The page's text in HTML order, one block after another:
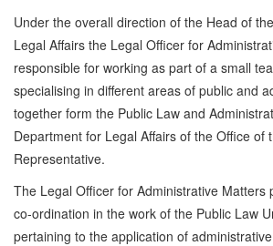
Under the overall direction of the Head of
Legal Affairs the Legal Officer for
responsible for working as part of a small
specialising in different areas of public and
together form the Public Law and
Department for Legal Affairs of the Office of
Representative.
The Legal Officer for Administrative Matters
co-ordination in the work of the Public Law
pertaining to the application of